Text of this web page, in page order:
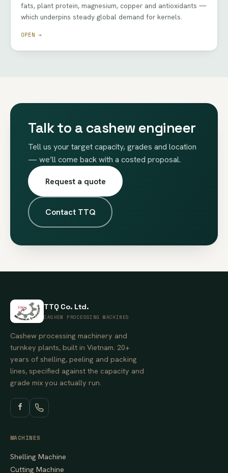
fats, plant protein, magnesium, copper and antioxidants —
which underpins steady global demand for kernels.
OPEN →
Talk to a cashew engineer
Tell us your target capacity, grades and location
— we’ll come back with a costed proposal.
Request a quote
Contact TTQ
TTQ Co. Ltd.
CASHEW PROCESSING MACHINES
Cashew processing machinery and
turnkey plants, built in Vietnam. 20+
years of shelling, peeling and packing
lines, specified against the capacity and
grade mix you actually run.
MACHINES
Shelling Machine
Cutting Machine